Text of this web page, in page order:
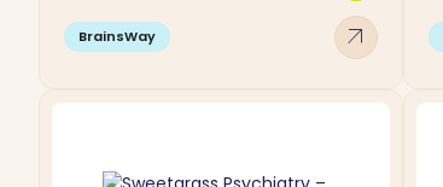
BrainsWay arrow_outward